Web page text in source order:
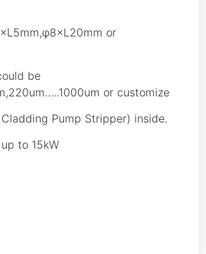
or
be
or customize
Pump Stripper) inside.
to 15kW